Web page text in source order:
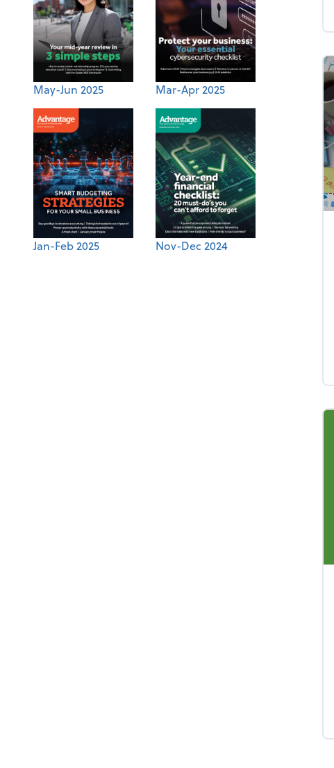
May-Jun 2025 Mar-Apr 2025
Jan-Feb 2025 Nov-Dec 2024